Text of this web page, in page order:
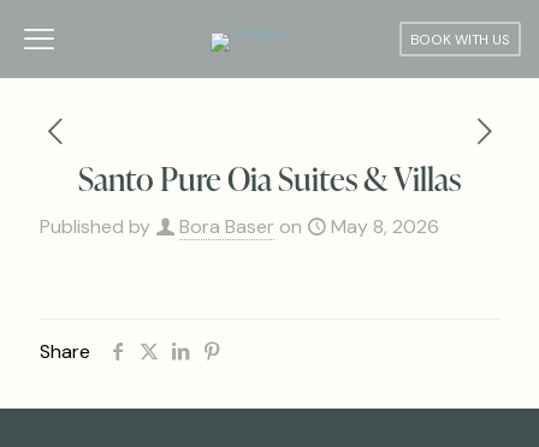
BOOK WITH US
Santo Pure Oia Suites & Villas
Published by Bora Baser on May 8, 2026
Share